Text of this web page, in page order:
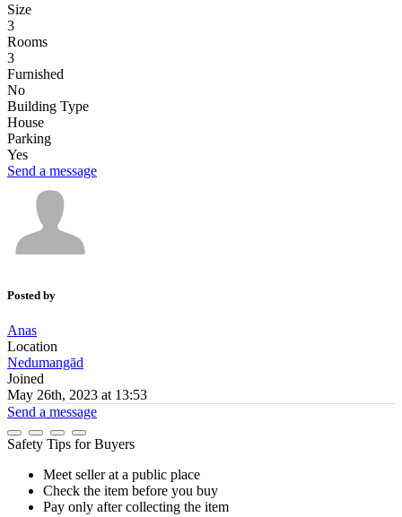
Size
3
Rooms
3
Furnished
No
Building Type
House
Parking
Yes
Send a message
Posted by
Anas
Location
Nedumangād
Joined
May 26th, 2023 at 13:53
Send a message
Safety Tips for Buyers
Meet seller at a public place
Check the item before you buy
Pay only after collecting the item